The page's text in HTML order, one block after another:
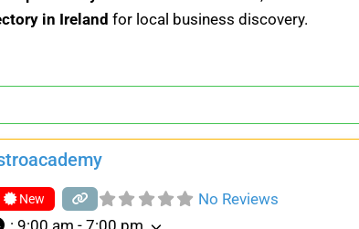
in Ireland for local business discovery.
New No Reviews
: 9:00 am - 7:00 pm